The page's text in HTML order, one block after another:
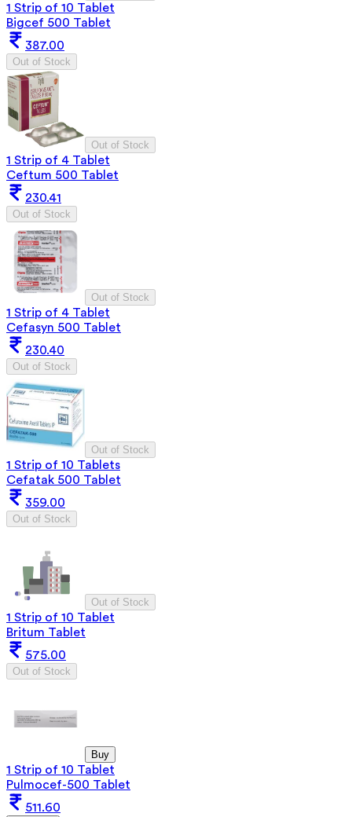
1 Strip of 10 Tablet
Bigcef 500 Tablet
387.00
Out of Stock
Out of Stock
1 Strip of 4 Tablet
Ceftum 500 Tablet
230.41
Out of Stock
Out of Stock
1 Strip of 4 Tablet
Cefasyn 500 Tablet
230.40
Out of Stock
Out of Stock
1 Strip of 10 Tablets
Cefatak 500 Tablet
359.00
Out of Stock
Out of Stock
1 Strip of 10 Tablet
Britum Tablet
575.00
Out of Stock
Buy
1 Strip of 10 Tablet
Pulmocef-500 Tablet
511.60